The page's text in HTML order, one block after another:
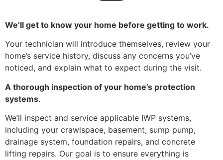
We’ll get to know your home before getting to work.
Your technician will introduce themselves, review your
home’s service history, discuss any concerns you’ve
noticed, and explain what to expect during the visit.
A thorough inspection of your home’s protection
systems.
We’ll inspect and service applicable IWP systems,
including your crawlspace, basement, sump pump,
drainage system, foundation repairs, and concrete
lifting repairs. Our goal is to ensure everything is